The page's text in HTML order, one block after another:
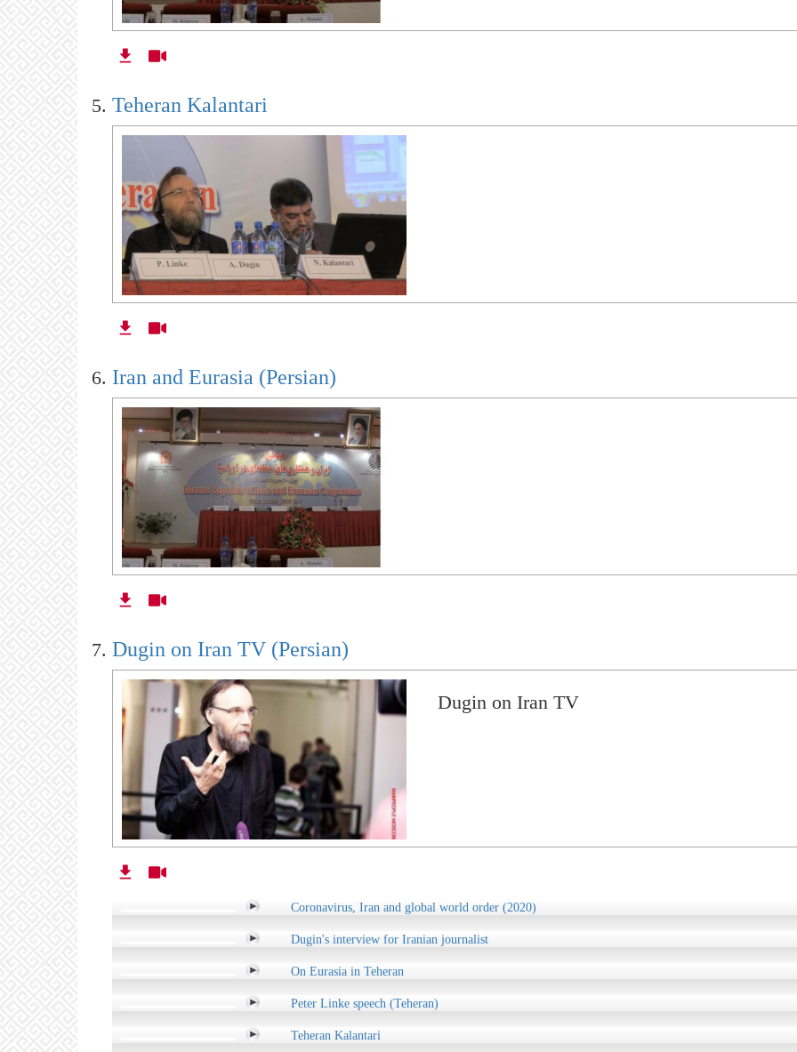
Teheran Kalantari
Iran and Eurasia (Persian)
Dugin on Iran TV (Persian)
Dugin on Iran TV
Coronavirus, Iran and global world order (2020)
Dugin's interview for Iranian journalist
On Eurasia in Teheran
Peter Linke speech (Teheran)
Teheran Kalantari